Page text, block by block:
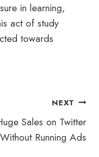
in learning,
act of study
towards
NEXT
Sales on Twitter
Without Running Ads